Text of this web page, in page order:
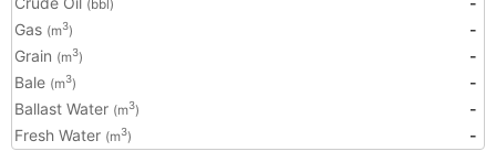
(bbl)
Gas (m3)
-
Grain (m3)
-
Bale (m3)
-
Ballast Water (m3)
-
Fresh Water (m3) -